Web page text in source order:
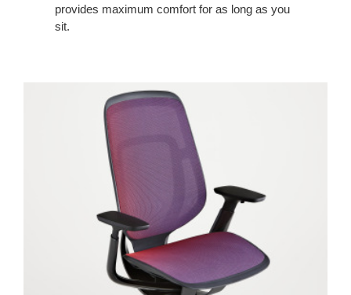
provides maximum comfort for as long as you
sit.